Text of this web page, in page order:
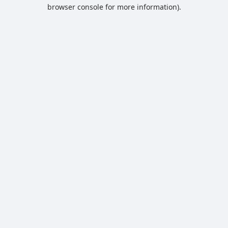
browser console for more information).